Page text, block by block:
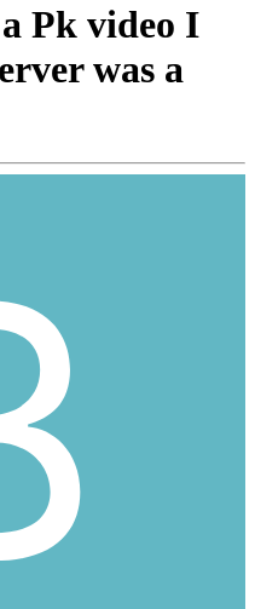
Pk video I
was a